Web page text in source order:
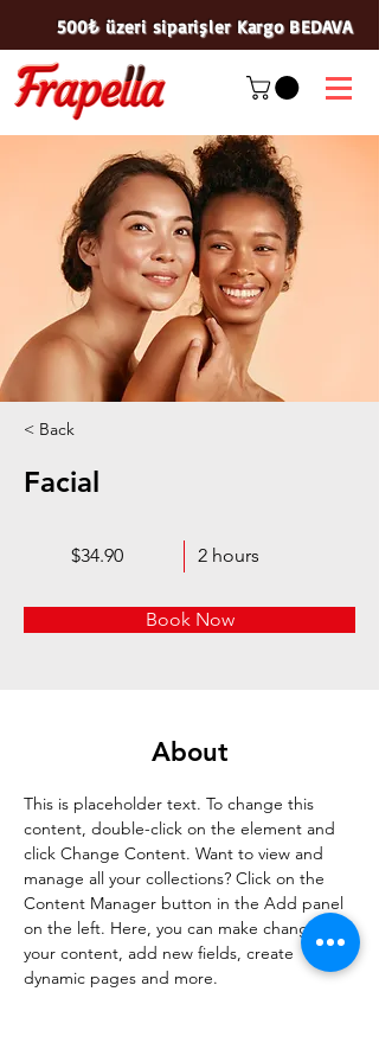
500₺ üzeri siparişler Kargo BEDAVA
< Back
Facial
$34.90 2 hours
Book Now
About
This is placeholder text. To change this
content, double-click on the element and
click Change Content. Want to view and
manage all your collections? Click on the
Content Manager button in the Add panel
on the left. Here, you can make changes to
your content, add new fields, create
dynamic pages and more.